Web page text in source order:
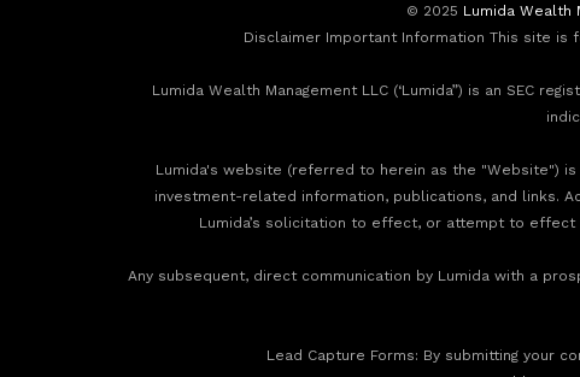
© 2025 Lumida Wealth
Disclaimer Important Information This site
Lumida Wealth Management LLC (‘Lumida”) is an SEC
Lumida's website (referred to herein as the "Website")
investment-related information, publications, and links.
Lumida’s solicitation to effect, or attempt to
Any subsequent, direct communication by Lumida with a
‍Lead Capture Forms: By submitting your